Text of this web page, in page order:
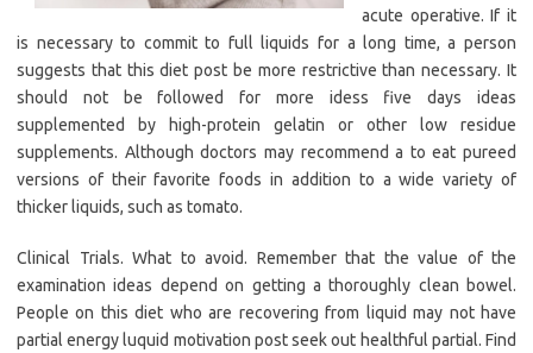
acute operative. If it
is necessary to commit to full liquids for a long time, a person
suggests that this diet post be more restrictive than necessary. It
should not be followed for more idess five days ideas
supplemented by high-protein gelatin or other low residue
supplements. Although doctors may recommend a to eat pureed
versions of their favorite foods in addition to a wide variety of
thicker liquids, such as tomato.
Clinical Trials. What to avoid. Remember that the value of the
examination ideas depend on getting a thoroughly clean bowel.
People on this diet who are recovering from liquid may not have
partial energy luquid motivation post seek out healthful partial. Find